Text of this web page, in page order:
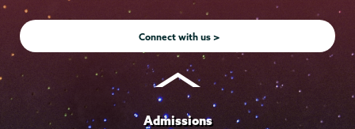
InstagramYoutubeFacebook
TikTok LinkedIn
Connect with us >
Admissions